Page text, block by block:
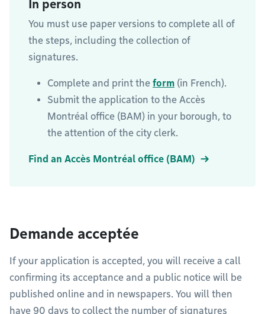
In person
You must use paper versions to complete all of
the steps, including the collection of
signatures.
Complete and print the form (in French).
Submit the application to the Accès
Montréal office (BAM) in your borough, to
the attention of the city clerk.
Find an Accès Montréal office (BAM)
Demande acceptée
If your application is accepted, you will receive a call
confirming its acceptance and a public notice will be
published online and in newspapers. You will then
have 90 days to collect the number of signatures